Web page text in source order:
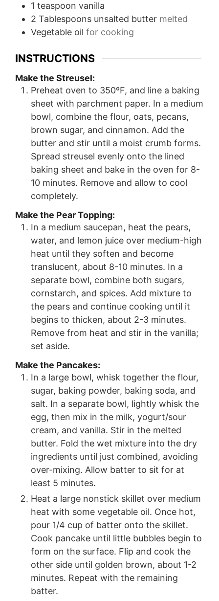
1 teaspoon vanilla
2 Tablespoons unsalted butter melted
Vegetable oil for cooking
INSTRUCTIONS
Make the Streusel:
Preheat oven to 350ºF, and line a baking
sheet with parchment paper. In a medium
bowl, combine the flour, oats, pecans,
brown sugar, and cinnamon. Add the
butter and stir until a moist crumb forms.
Spread streusel evenly onto the lined
baking sheet and bake in the oven for 8-
10 minutes. Remove and allow to cool
completely.
Make the Pear Topping:
In a medium saucepan, heat the pears,
water, and lemon juice over medium-high
heat until they soften and become
translucent, about 8-10 minutes. In a
separate bowl, combine both sugars,
cornstarch, and spices. Add mixture to
the pears and continue cooking until it
begins to thicken, about 2-3 minutes.
Remove from heat and stir in the vanilla;
set aside.
Make the Pancakes:
In a large bowl, whisk together the flour,
sugar, baking powder, baking soda, and
salt. In a separate bowl, lightly whisk the
egg, then mix in the milk, yogurt/sour
cream, and vanilla. Stir in the melted
butter. Fold the wet mixture into the dry
ingredients until just combined, avoiding
over-mixing. Allow batter to sit for at
least 5 minutes.
Heat a large nonstick skillet over medium
heat with some vegetable oil. Once hot,
pour 1/4 cup of batter onto the skillet.
Cook pancake until little bubbles begin to
form on the surface. Flip and cook the
other side until golden brown, about 1-2
minutes. Repeat with the remaining
batter.